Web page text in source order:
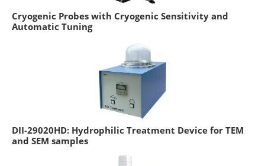
Cryogenic Probes with Cryogenic Sensitivity and
Automatic Tuning
DII-29020HD: Hydrophilic Treatment Device for TEM
and SEM samples